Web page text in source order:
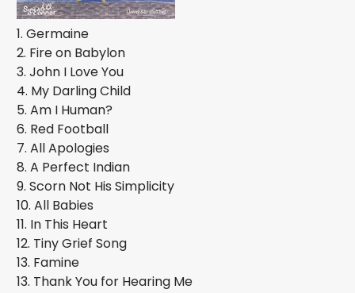
1. Germaine
2. Fire on Babylon
3. John I Love You
4. My Darling Child
5. Am I Human?
6. Red Football
7. All Apologies
8. A Perfect Indian
9. Scorn Not His Simplicity
10. All Babies
11. In This Heart
12. Tiny Grief Song
13. Famine
13. Thank You for Hearing Me